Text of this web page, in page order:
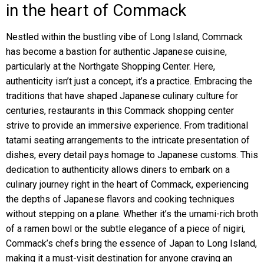
in the heart of Commack
Nestled within the bustling vibe of Long Island, Commack
has become a bastion for authentic Japanese cuisine,
particularly at the Northgate Shopping Center. Here,
authenticity isn’t just a concept, it’s a practice. Embracing the
traditions that have shaped Japanese culinary culture for
centuries, restaurants in this Commack shopping center
strive to provide an immersive experience. From traditional
tatami seating arrangements to the intricate presentation of
dishes, every detail pays homage to Japanese customs. This
dedication to authenticity allows diners to embark on a
culinary journey right in the heart of Commack, experiencing
the depths of Japanese flavors and cooking techniques
without stepping on a plane. Whether it’s the umami-rich broth
of a ramen bowl or the subtle elegance of a piece of nigiri,
Commack’s chefs bring the essence of Japan to Long Island,
making it a must-visit destination for anyone craving an